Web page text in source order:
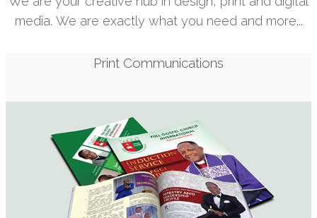
media. We are exactly what you need and more...
Print Communications